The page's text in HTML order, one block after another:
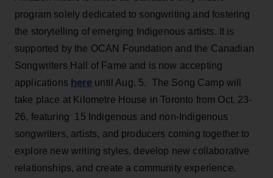
program solely dedicated to songwriting and fostering
the storytelling of emerging Indigenous artists. It is
supported by the OCAN Foundation and the Canadian
Songwriters Hall of Fame and is now accepting
applications here until Aug. 5. The Song Camp will
take place at Kilometre House in Toronto from Oct. 23-
26, featuring 15 Indigenous and non-Indigenous
songwriters, artists, and producers coming together to
explore new writing styles, develop new collaborative
relationships, and create a community experience.